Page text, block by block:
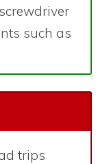
such as
trips